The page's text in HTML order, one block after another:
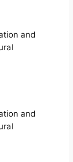
and
and